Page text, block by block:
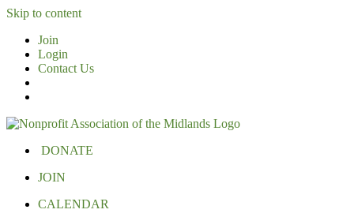
Skip to content
Join
Login
Contact Us
DONATE
JOIN
CALENDAR